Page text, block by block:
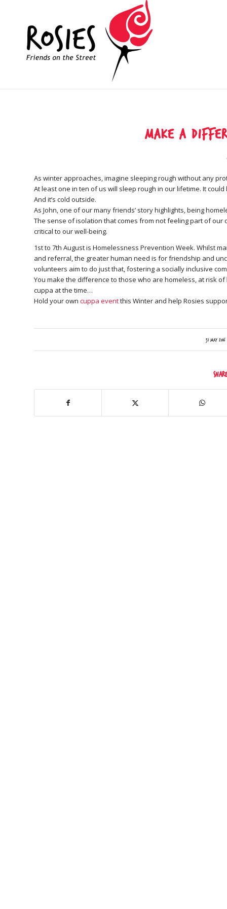
Make a
As winter approaches, imagine sleeping rough without any
At least one in ten of us will sleep rough in our lifetime. It
And it’s cold outside.
As John, one of our many friends’ story highlights, being
The sense of isolation that comes from not feeling part of
critical to our well-being.
1st to 7th August is Homelessness Prevention Week. Whilst
and referral, the greater human need is for friendship and
volunteers aim to do just that, fostering a socially inclusive
You make the difference to those who are homeless, at risk
cuppa at the time…
Hold your own cuppa eventthis Winter and help Rosies
31 May 2016